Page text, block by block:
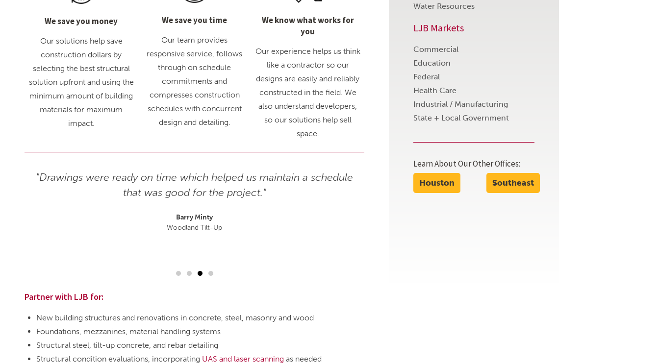
We save you money
Our solutions help save
construction dollars by
selecting the best structural
solution upfront and using the
minimum amount of building
materials for maximum
impact.
We save you time
Our team provides
responsive service, follows
through on schedule
commitments and
compresses construction
schedules with concurrent
design and detailing.
We know what works for
you
Our experience helps us think
like a contractor so our
designs are easily and reliably
constructed in the field. We
also understand developers,
so our solutions help sell
space.
"Drawings were ready on time which helped us maintain a schedule
that was good for the project."
Barry Minty
Woodland Tilt-Up
"The quality of the work is the best of any structural
team that we work with."
Water Resources
LJB Markets
Commercial
Education
Federal
Health Care
Industrial / Manufacturing
State + Local Government
Learn About Our Other Offices:
Houston Southeast
Partner with LJB for:
New building structures and renovations in concrete, steel, masonry and wood
Foundations, mezzanines, material handling systems
Structural steel, tilt-up concrete, and rebar detailing
Structural condition evaluations, incorporating UAS and laser scanning as needed